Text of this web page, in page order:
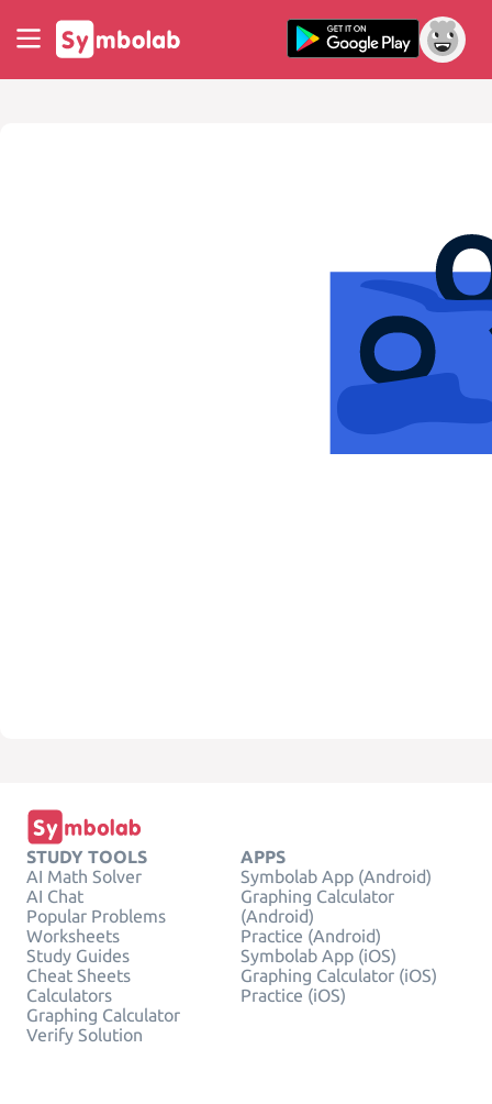
STUDY TOOLS
AI Math Solver
AI Chat
Popular Problems
Worksheets
Study Guides
Cheat Sheets
Calculators
Graphing Calculator
Verify Solution
APPS
Symbolab App (Android)
Graphing Calculator
(Android)
Practice (Android)
Symbolab App (iOS)
Graphing Calculator (iOS)
Practice (iOS)